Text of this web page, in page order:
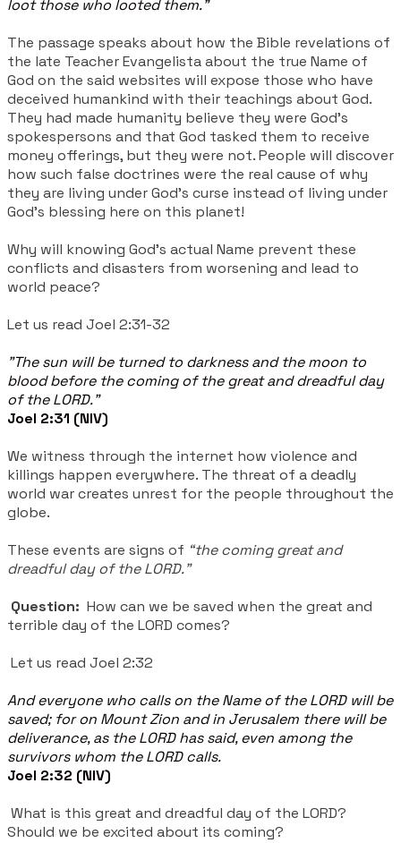
loot those who looted them."
The passage speaks about how the Bible revelations of
the late Teacher Evangelista about the true Name of
God on the said websites will expose those who have
deceived humankind with their teachings about God.
They had made humanity believe they were God's
spokespersons and that God tasked them to receive
money offerings, but they were not. People will discover
how such false doctrines were the real cause of why
they are living under God's curse instead of living under
God's blessing here on this planet!
Why will knowing God's actual Name prevent these
conflicts and disasters from worsening and lead to
world peace?
Let us read Joel 2:31-32
"The sun will be turned to darkness and the moon to
blood before the coming of the great and dreadful day
of the LORD."
Joel 2:31 (NIV)
We witness through the internet how violence and
killings happen everywhere. The threat of a deadly
world war creates unrest for the people throughout the
globe.
These events are signs of “the coming great and
dreadful day of the LORD.”
Question: How can we be saved when the great and
terrible day of the LORD comes?
Let us read Joel 2:32
And everyone who calls on the Name of the LORD will be
saved; for on Mount Zion and in Jerusalem there will be
deliverance, as the LORD has said, even among the
survivors whom the LORD calls.
Joel 2:32 (NIV)
What is this great and dreadful day of the LORD?
Should we be excited about its coming?